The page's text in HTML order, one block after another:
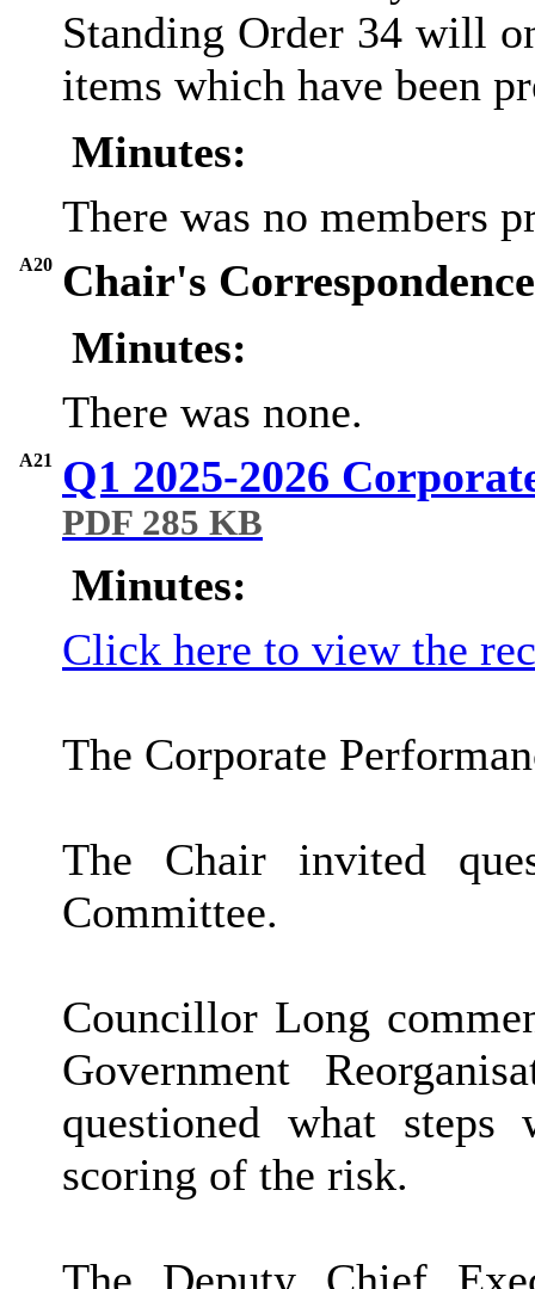
Standing Order 34 will
items which have been
Minutes:
There was no members
A20 Chair's
Minutes:
There was none.
A21 Q1 2025-2026
PDF 285 KB
Minutes:
Click here to view the
The Corporate
The Chair invited
Committee.
Councillor Long
Government
questioned what
scoring of the risk.